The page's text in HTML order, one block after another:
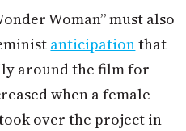
Woman” must also
anticipationthat
around the film for
when a female
over the project in